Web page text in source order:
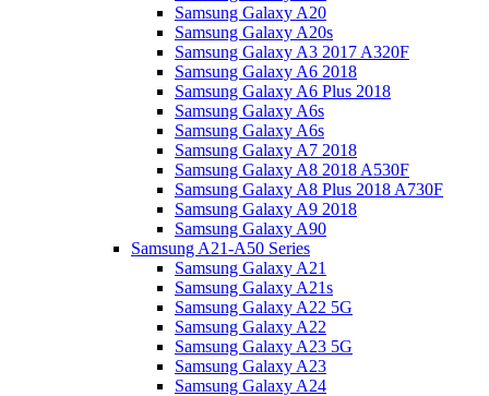
Samsung Galaxy A20
Samsung Galaxy A20s
Samsung Galaxy A3 2017 A320F
Samsung Galaxy A6 2018
Samsung Galaxy A6 Plus 2018
Samsung Galaxy A6s
Samsung Galaxy A6s
Samsung Galaxy A7 2018
Samsung Galaxy A8 2018 A530F
Samsung Galaxy A8 Plus 2018 A730F
Samsung Galaxy A9 2018
Samsung Galaxy A90
Samsung A21-A50 Series
Samsung Galaxy A21
Samsung Galaxy A21s
Samsung Galaxy A22 5G
Samsung Galaxy A22
Samsung Galaxy A23 5G
Samsung Galaxy A23
Samsung Galaxy A24